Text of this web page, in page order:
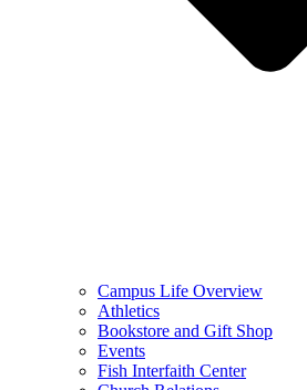
Campus Life Overview
Athletics
Bookstore and Gift Shop
Events
Fish Interfaith Center